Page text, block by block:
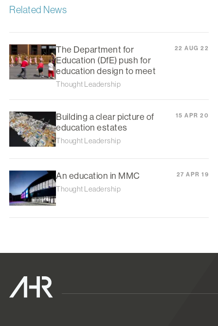
Related News
The Department for
Education (DfE) push for
education design to meet
Thought Leadership
22 AUG 22
Building a clear picture of
education estates
Thought Leadership
15 APR 20
An education in MMC
Thought Leadership
27 APR 19